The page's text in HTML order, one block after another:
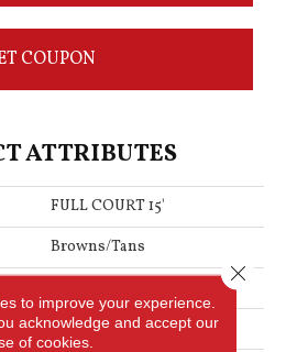
COUPON
ATTRIBUTES
FULL COURT 15'
Browns/Tans
Texture
to improve your experience.
acknowledge and accept our
of cookies.
Close